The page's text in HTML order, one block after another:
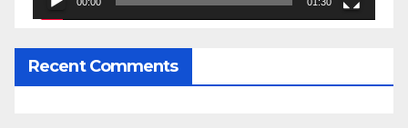
00:00 01:30
Recent Comments